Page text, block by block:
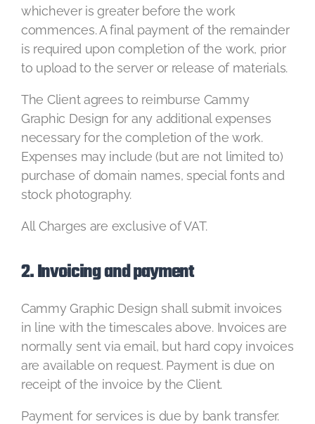
whichever is greater before the work
commences. A final payment of the remainder
is required upon completion of the work, prior
to upload to the server or release of materials.
The Client agrees to reimburse Cammy
Graphic Design for any additional expenses
necessary for the completion of the work.
Expenses may include (but are not limited to)
purchase of domain names, special fonts and
stock photography.
All Charges are exclusive of VAT.
2. Invoicing and payment
Cammy Graphic Design shall submit invoices
in line with the timescales above. Invoices are
normally sent via email, but hard copy invoices
are available on request. Payment is due on
receipt of the invoice by the Client.
Payment for services is due by bank transfer.